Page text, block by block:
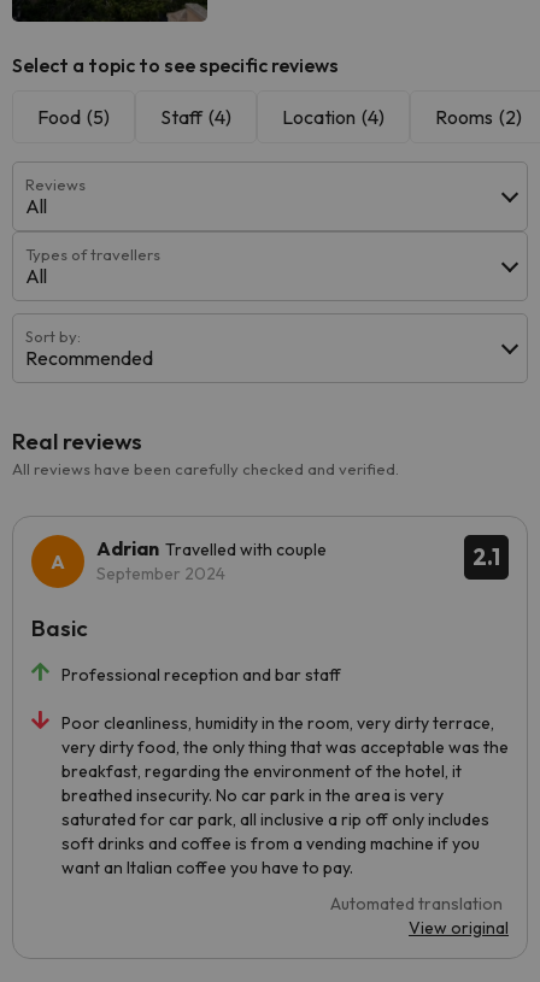
Select a topic to see specific reviews
Food (5) Staff (4) Location (4) Rooms (2)
Reviews
All
Types of travellers
All
Sort by:
Recommended
Real reviews
All reviews have been carefully checked and verified.
2.1
Adrian Travelled with couple
September 2024
Professional reception and bar staff
Poor cleanliness, humidity in the room, very dirty terrace,
very dirty food, the only thing that was acceptable was the
breakfast, regarding the environment of the hotel, it
breathed insecurity. No car park in the area is very
saturated for car park, all inclusive a rip off only includes
soft drinks and coffee is from a vending machine if you
want an Italian coffee you have to pay.
Automated translation
View original
Basic